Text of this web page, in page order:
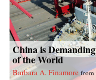
China is
of the World
Barbara A. Finamore from